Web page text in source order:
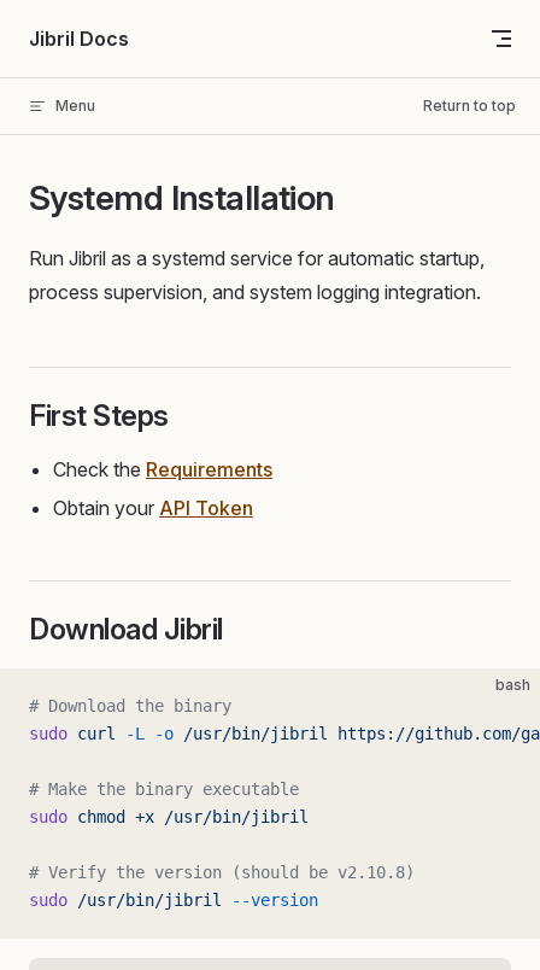
Skip to content
Jibril Docs
Menu Return to top
Systemd Installation
Run Jibril as a systemd service for automatic startup,
process supervision, and system logging integration.
First Steps
Check the Requirements
Obtain your API Token
Download Jibril
bash
# Download the binary
sudo curl -L -o /usr/bin/jibril https://github.com/
# Make the binary executable
sudo chmod +x /usr/bin/jibril
# Verify the version (should be v2.10.8)
sudo /usr/bin/jibril --version